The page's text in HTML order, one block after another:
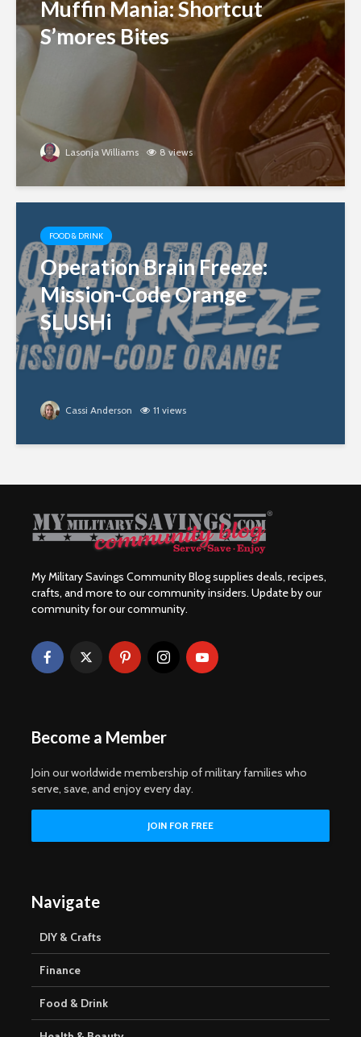
Muffin Mania: Shortcut
S’mores Bites
Lasonja Williams 8 views
FOOD & DRINK
Operation Brain Freeze:
Mission-Code Orange
SLUSHi
Cassi Anderson 11 views
My Military Savings Community Blog supplies deals, recipes,
crafts, and more to our community insiders. Update by our
community for our community.
Become a Member
Join our worldwide membership of military families who
serve, save, and enjoy every day.
Navigate
DIY & Crafts
Finance
Food & Drink